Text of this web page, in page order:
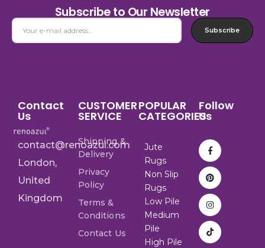
Subscribe to Our Newsletter
Subscribe
Contact
Us
contact@renoazul.com
London,
United
Kingdom
CUSTOMER
SERVICE
Shipping &
Delivery
Privacy
Policy
Terms &
Conditions
Contact Us
POPULAR
CATEGORIES
Jute
Rugs
Non Slip
Rugs
Low Pile
Medium
Pile
High Pile
Follow
Us